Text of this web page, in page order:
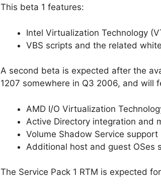
This beta 1 features:
Intel Virtualization Technology
VBS scripts and the related
A second beta is expected after the
1207 somewhere in Q3 2006, and will
AMD I/O Virtualization
Active Directory integration and
Volume Shadow Service
Additional host and guest OSes
The Service Pack 1 RTM is expected